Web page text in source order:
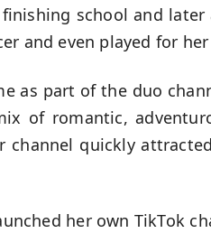
school and
and even played for
as part of the duo
of romantic,
channel quickly
her own TikTok